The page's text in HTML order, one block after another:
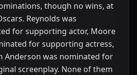
though no wins, at
Reynolds was
for supporting actor, Moore
for supporting actress,
Anderson was nominated for
screenplay. None of them